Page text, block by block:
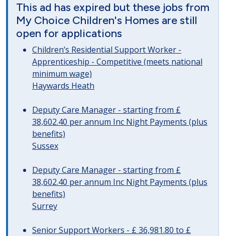
This ad has expired but these jobs from
My Choice Children's Homes are still
open for applications
Children’s Residential Support Worker -
Apprenticeship - Competitive (meets national
minimum wage)
Haywards Heath
Deputy Care Manager - starting from £
38,602.40 per annum Inc Night Payments (plus
benefits)
Sussex
Deputy Care Manager - starting from £
38,602.40 per annum Inc Night Payments (plus
benefits)
Surrey
Senior Support Workers - £ 36,981.80 to £